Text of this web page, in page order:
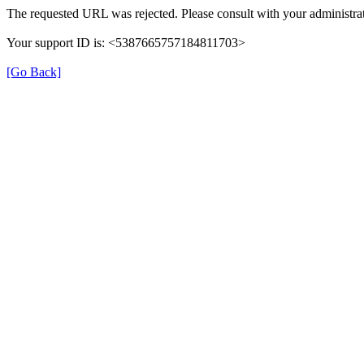
The requested URL was rejected. Please consult with your
Your support ID is: <5387665757184811703>
[Go Back]